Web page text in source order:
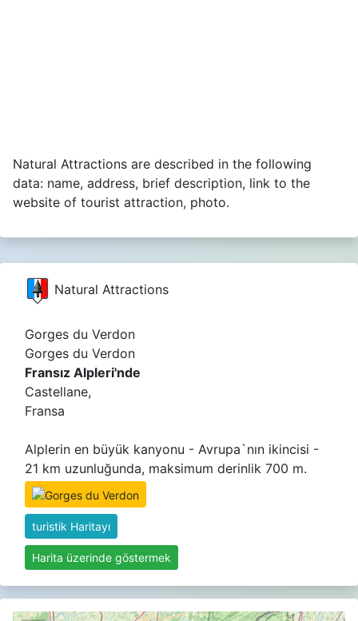
Natural Attractions are described in the following
data: name, address, brief description, link to the
website of tourist attraction, photo.
Natural Attractions
Gorges du Verdon
Gorges du Verdon
Fransız Alpleri'nde
Castellane,
Fransa
Alplerin en büyük kanyonu - Avrupa`nın ikincisi -
21 km uzunluğunda, maksimum derinlik 700 m.
turistik Haritayı
Harita üzerinde göstermek